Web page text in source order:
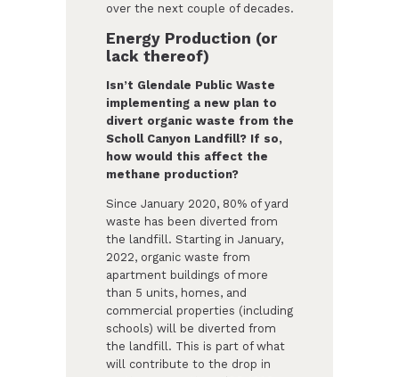
over the next couple of decades.
Energy Production (or
lack thereof)
Isn’t Glendale Public Waste
implementing a new plan to
divert organic waste from the
Scholl Canyon Landfill? If so,
how would this affect the
methane production?
Since January 2020, 80% of yard
waste has been diverted from
the landfill. Starting in January,
2022, organic waste from
apartment buildings of more
than 5 units, homes, and
commercial properties (including
schools) will be diverted from
the landfill. This is part of what
will contribute to the drop in